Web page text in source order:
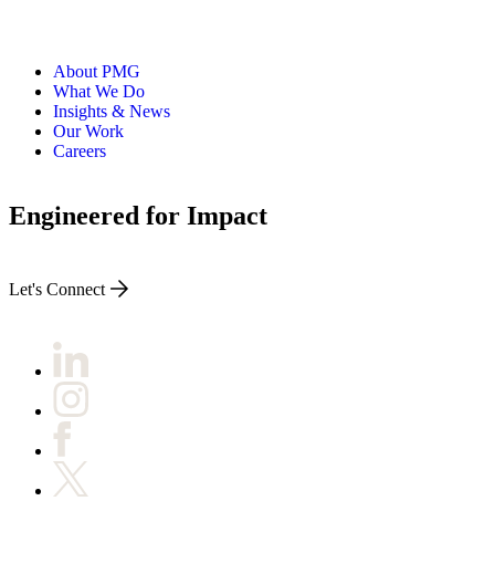
About PMG
What We Do
Insights & News
Our Work
Careers
Engineered for Impact
Let's Connect